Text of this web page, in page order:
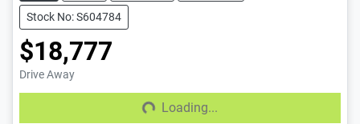
Stock No: S604784
$18,777
Drive Away
Loading...
Loading...